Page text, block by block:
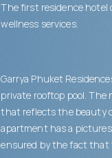
The first residence
wellness services.
Garrya Phuket
private rooftop pool.
that reflects the beauty
apartment has a
ensured by the fact that